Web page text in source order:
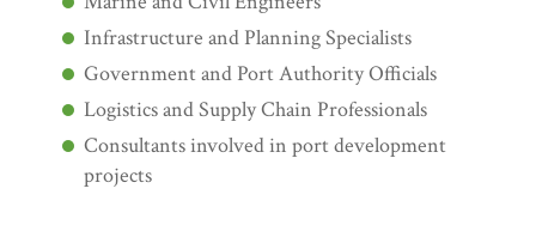
Infrastructure and Planning Specialists
Government and Port Authority Officials
Logistics and Supply Chain Professionals
Consultants involved in port development
projects